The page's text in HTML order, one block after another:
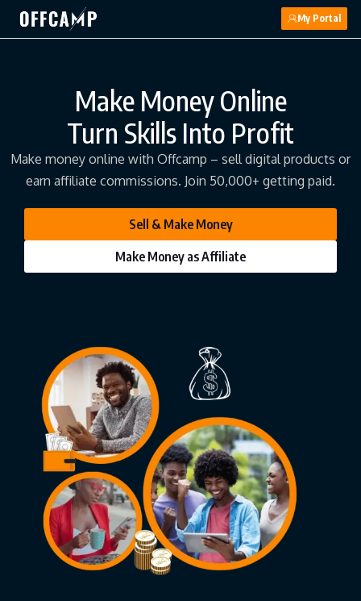
My Portal
Make Money Online
Turn Skills Into Profit
Make money online with Offcamp – sell digital products or
earn affiliate commissions. Join 50,000+ getting paid.
Sell & Make Money
Make Money as Affiliate